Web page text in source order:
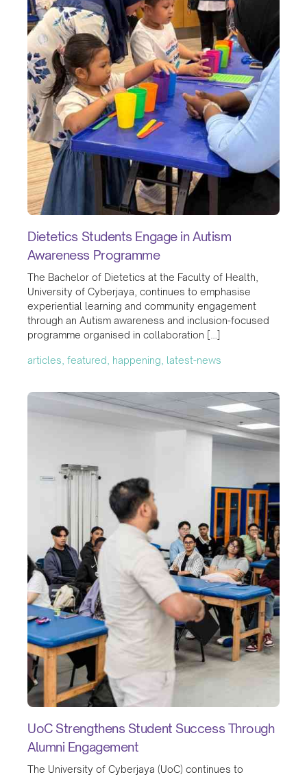
Dietetics Students Engage in Autism
Awareness Programme
The Bachelor of Dietetics at the Faculty of Health,
University of Cyberjaya, continues to emphasise
experiential learning and community engagement
through an Autism awareness and inclusion-focused
programme organised in collaboration […]
articles, featured, happening, latest-news
UoC Strengthens Student Success Through
Alumni Engagement
The University of Cyberjaya (UoC) continues to